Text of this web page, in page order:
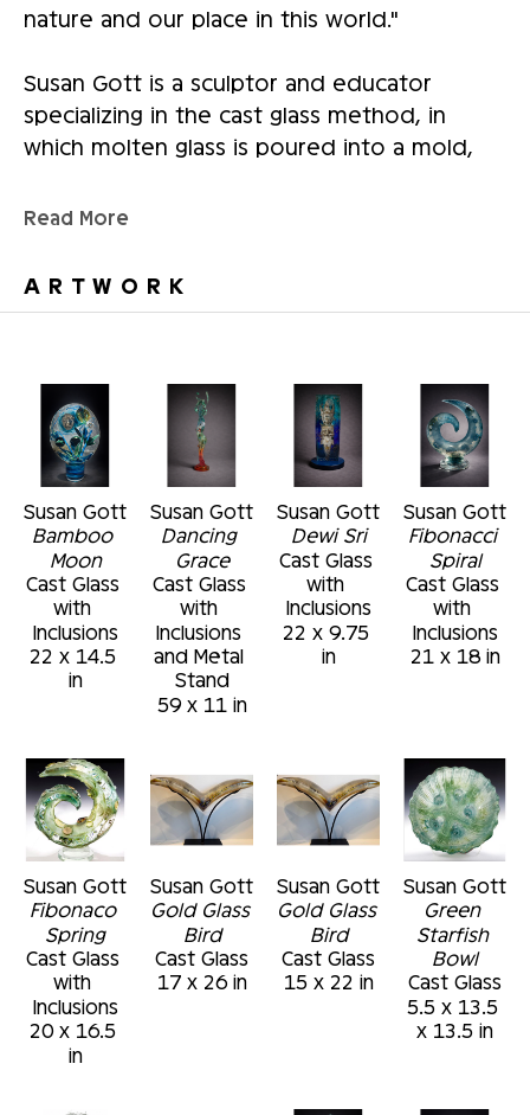
nature and our place in this world."
Susan Gott is a sculptor and educator
specializing in the cast glass method, in
which molten glass is poured into a mold,
public art works using elements of cast glass
earned a master's degree in glass from Kent
State University, Ohio, and a bachelor's
collections of the Alexander Brest Museum,
Jacksonville, Florida; the Cafesjian Museum
of Art, Yerevan, Armenia; The Museum of
Fine arts, St. Petersburg, Florida; and the
Polk Museum of Fine Art, Lakeland Florida.
Read More
ARTWORK
Susan Gott
Bamboo
Moon
Cast Glass
with
Inclusions
22 x 14.5
in
Susan Gott
Dancing
Grace
Cast Glass
with
Inclusions
and Metal
Stand
59 x 11 in
Susan Gott
Dewi Sri
Cast Glass
with
Inclusions
22 x 9.75
in
Susan Gott
Fibonacci
Spiral
Cast Glass
with
Inclusions
21 x 18 in
Susan Gott
Fibonaco
Spring
Cast Glass
with
Inclusions
20 x 16.5
in
Susan Gott
Gold Glass
Bird
Cast Glass
17 x 26 in
Susan Gott
Gold Glass
Bird
Cast Glass
15 x 22 in
Susan Gott
Green
Starfish
Bowl
Cast Glass
5.5 x 13.5
x 13.5 in